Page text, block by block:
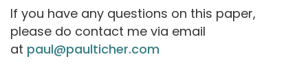
If you have any questions on this paper,
please do contact me via email
at paul@paulticher.com